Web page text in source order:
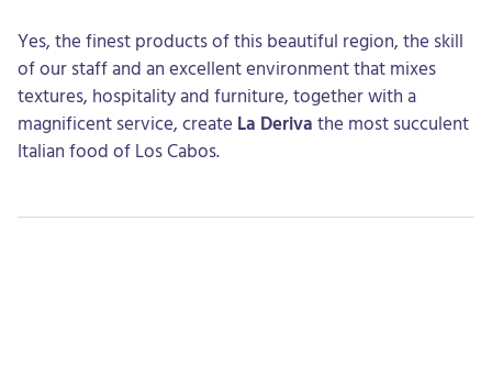
Yes, the finest products of this beautiful region, the skill
of our staff and an excellent environment that mixes
textures, hospitality and furniture, together with a
magnificent service, create La Deriva the most succulent
Italian food of Los Cabos.